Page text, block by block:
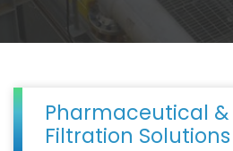
Pharmaceutical &
Filtration Solutions